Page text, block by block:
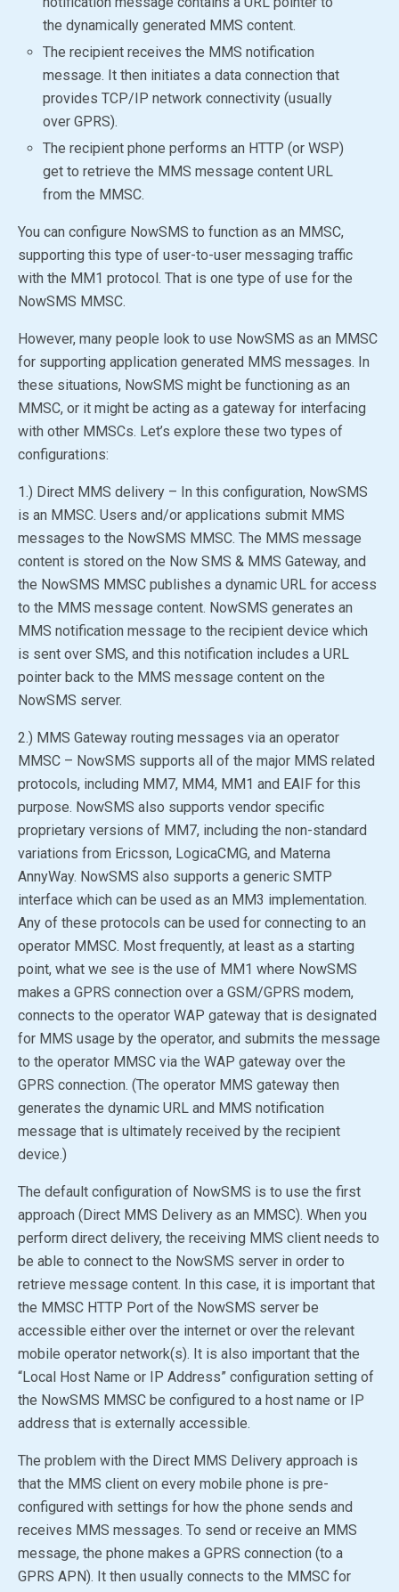
the dynamically generated MMS content.
The recipient receives the MMS notification
message. It then initiates a data connection that
provides TCP/IP network connectivity (usually
over GPRS).
The recipient phone performs an HTTP (or WSP)
get to retrieve the MMS message content URL
from the MMSC.
You can configure NowSMS to function as an MMSC,
supporting this type of user-to-user messaging traffic
with the MM1 protocol. That is one type of use for the
NowSMS MMSC.
However, many people look to use NowSMS as an MMSC
for supporting application generated MMS messages. In
these situations, NowSMS might be functioning as an
MMSC, or it might be acting as a gateway for interfacing
with other MMSCs. Let’s explore these two types of
configurations:
1.) Direct MMS delivery – In this configuration, NowSMS
is an MMSC. Users and/or applications submit MMS
messages to the NowSMS MMSC. The MMS message
content is stored on the Now SMS & MMS Gateway, and
the NowSMS MMSC publishes a dynamic URL for access
to the MMS message content. NowSMS generates an
MMS notification message to the recipient device which
is sent over SMS, and this notification includes a URL
pointer back to the MMS message content on the
NowSMS server.
2.) MMS Gateway routing messages via an operator
MMSC – NowSMS supports all of the major MMS related
protocols, including MM7, MM4, MM1 and EAIF for this
purpose. NowSMS also supports vendor specific
proprietary versions of MM7, including the non-standard
variations from Ericsson, LogicaCMG, and Materna
AnnyWay. NowSMS also supports a generic SMTP
interface which can be used as an MM3 implementation.
Any of these protocols can be used for connecting to an
operator MMSC. Most frequently, at least as a starting
point, what we see is the use of MM1 where NowSMS
makes a GPRS connection over a GSM/GPRS modem,
connects to the operator WAP gateway that is designated
for MMS usage by the operator, and submits the message
to the operator MMSC via the WAP gateway over the
GPRS connection. (The operator MMS gateway then
generates the dynamic URL and MMS notification
message that is ultimately received by the recipient
device.)
The default configuration of NowSMS is to use the first
approach (Direct MMS Delivery as an MMSC). When you
perform direct delivery, the receiving MMS client needs to
be able to connect to the NowSMS server in order to
retrieve message content. In this case, it is important that
the MMSC HTTP Port of the NowSMS server be
accessible either over the internet or over the relevant
mobile operator network(s). It is also important that the
“Local Host Name or IP Address” configuration setting of
the NowSMS MMSC be configured to a host name or IP
address that is externally accessible.
The problem with the Direct MMS Delivery approach is
that the MMS client on every mobile phone is pre-
configured with settings for how the phone sends and
receives MMS messages. To send or receive an MMS
message, the phone makes a GPRS connection (to a
GPRS APN). It then usually connects to the MMSC for